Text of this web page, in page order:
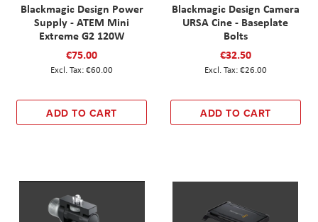
Blackmagic Design Power
Supply - ATEM Mini
Extreme G2 120W
€75.00
€60.00
ADD TO CART
Blackmagic Design Camera
URSA Cine - Baseplate
Bolts
€32.50
€26.00
ADD TO CART